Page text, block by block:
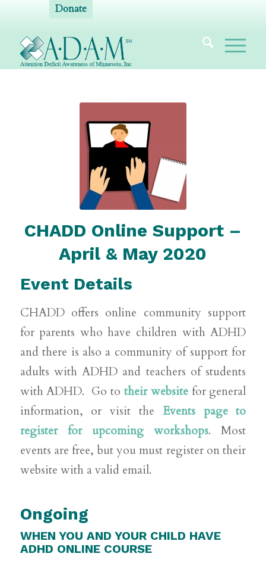
Donate
CHADD Online Support –
April & May 2020
Event Details
CHADD offers online community support
for parents who have children with ADHD
and there is also a community of support for
adults with ADHD and teachers of students
with ADHD. Go to their websitefor general
information, or visit the Events page to
register for upcoming workshops. Most
events are free, but you must register on their
website with a valid email.
Ongoing
WHEN YOU AND YOUR CHILD HAVE
ADHD ONLINE COURSE